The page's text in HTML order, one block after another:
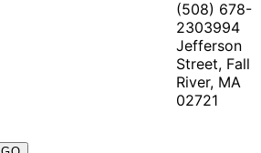
(508) 678-
2303994
Jefferson
Street, Fall
River, MA
02721